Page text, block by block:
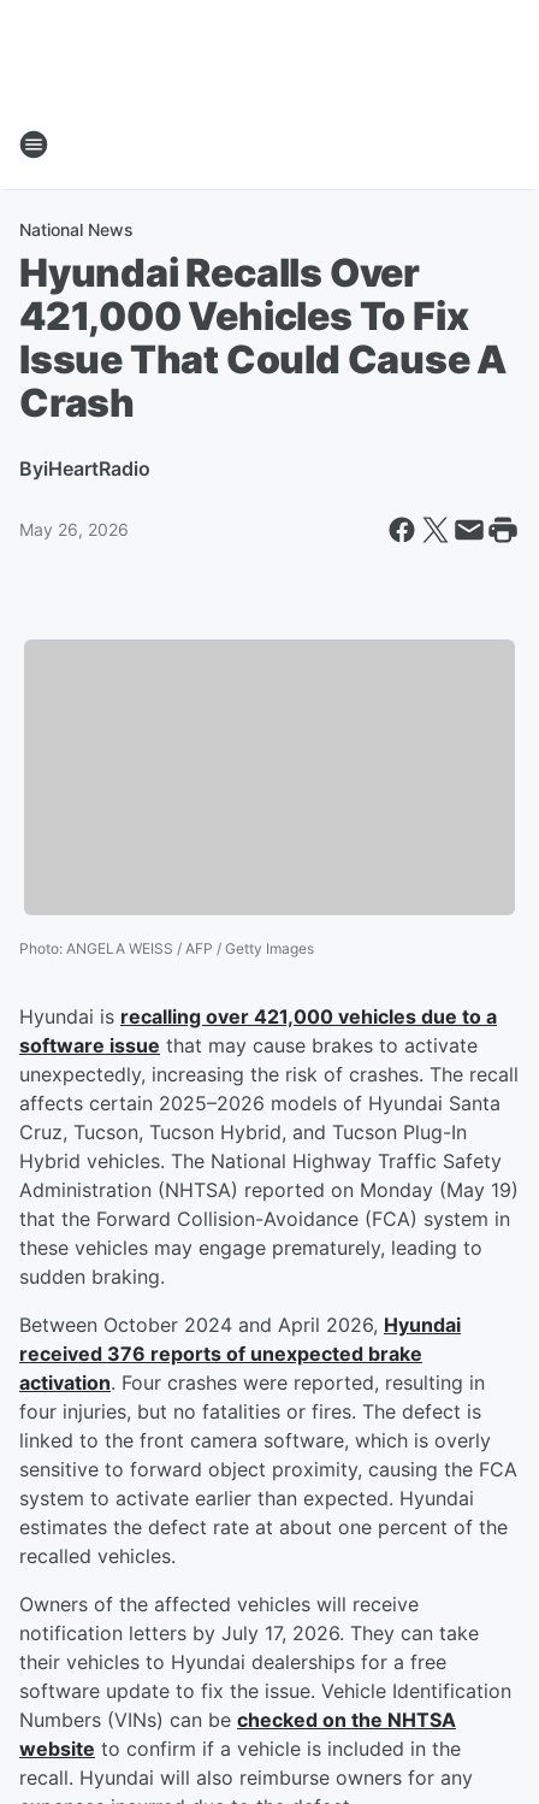
National News
Hyundai Recalls Over
421,000 Vehicles To Fix
Issue That Could Cause A
Crash
ByiHeartRadio
May 26, 2026
Photo: ANGELA WEISS / AFP / Getty Images
Hyundai is recalling over 421,000 vehicles due to a
software issue that may cause brakes to activate
unexpectedly, increasing the risk of crashes. The recall
affects certain 2025–2026 models of Hyundai Santa
Cruz, Tucson, Tucson Hybrid, and Tucson Plug-In
Hybrid vehicles. The National Highway Traffic Safety
Administration (NHTSA) reported on Monday (May 19)
that the Forward Collision-Avoidance (FCA) system in
these vehicles may engage prematurely, leading to
sudden braking.
Between October 2024 and April 2026, Hyundai
received 376 reports of unexpected brake
activation. Four crashes were reported, resulting in
four injuries, but no fatalities or fires. The defect is
linked to the front camera software, which is overly
sensitive to forward object proximity, causing the FCA
system to activate earlier than expected. Hyundai
estimates the defect rate at about one percent of the
recalled vehicles.
Owners of the affected vehicles will receive
notification letters by July 17, 2026. They can take
their vehicles to Hyundai dealerships for a free
software update to fix the issue. Vehicle Identification
Numbers (VINs) can be checked on the NHTSA
website to confirm if a vehicle is included in the
recall. Hyundai will also reimburse owners for any